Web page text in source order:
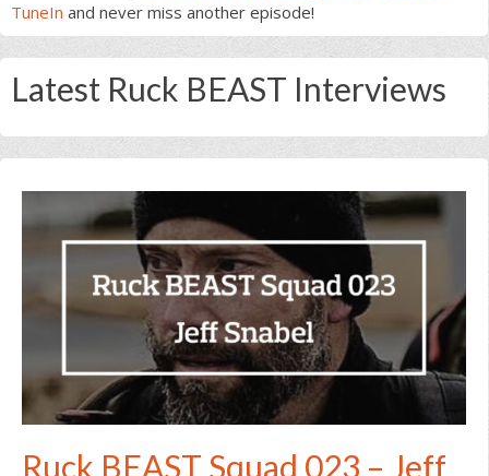
TuneIn and never miss another episode!
Latest Ruck BEAST Interviews
Ruck BEAST Squad 023 – Jeff